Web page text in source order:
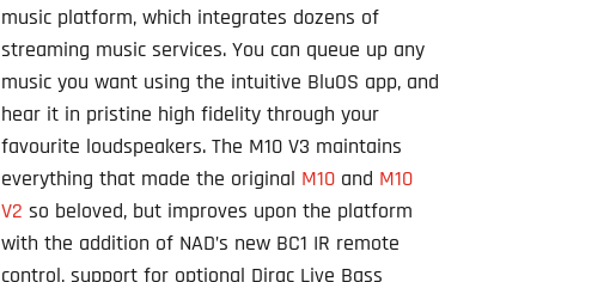
music platform, which integrates dozens of
streaming music services. You can queue up any
music you want using the intuitive BluOS app, and
hear it in pristine high fidelity through your
favourite loudspeakers. The M10 V3 maintains
everything that made the original M10and M10
V2 so beloved, but improves upon the platform
with the addition of NAD’s new BC1 IR remote
control, support for optional Dirac Live Bass